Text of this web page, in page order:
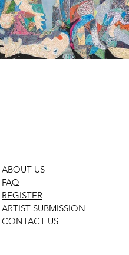
ABOUT US
FAQ
REGISTER
ARTIST SUBMISSION
CONTACT US